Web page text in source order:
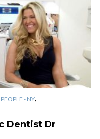
PEOPLE - NY,
Dentist Dr